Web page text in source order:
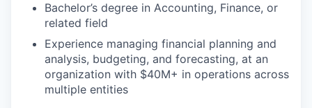
Bachelor’s degree in Accounting, Finance, or
related field
Experience managing financial planning and
analysis, budgeting, and forecasting, at an
organization with $40M+ in operations across
multiple entities